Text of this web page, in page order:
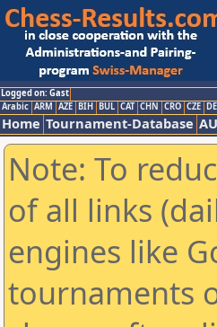
Logged on: Gast
Arabic ARM AZE BIH BUL CAT CHN CRO CZE
Home Tournament-Database
Note: To
of all links
engines like
tournaments